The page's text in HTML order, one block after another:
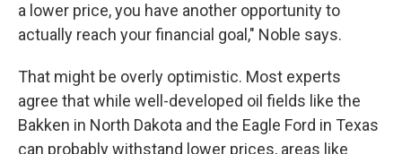
a lower price, you have another opportunity to
actually reach your financial goal," Noble says.
That might be overly optimistic. Most experts
agree that while well-developed oil fields like the
Bakken in North Dakota and the Eagle Ford in Texas
can probably withstand lower prices, areas like